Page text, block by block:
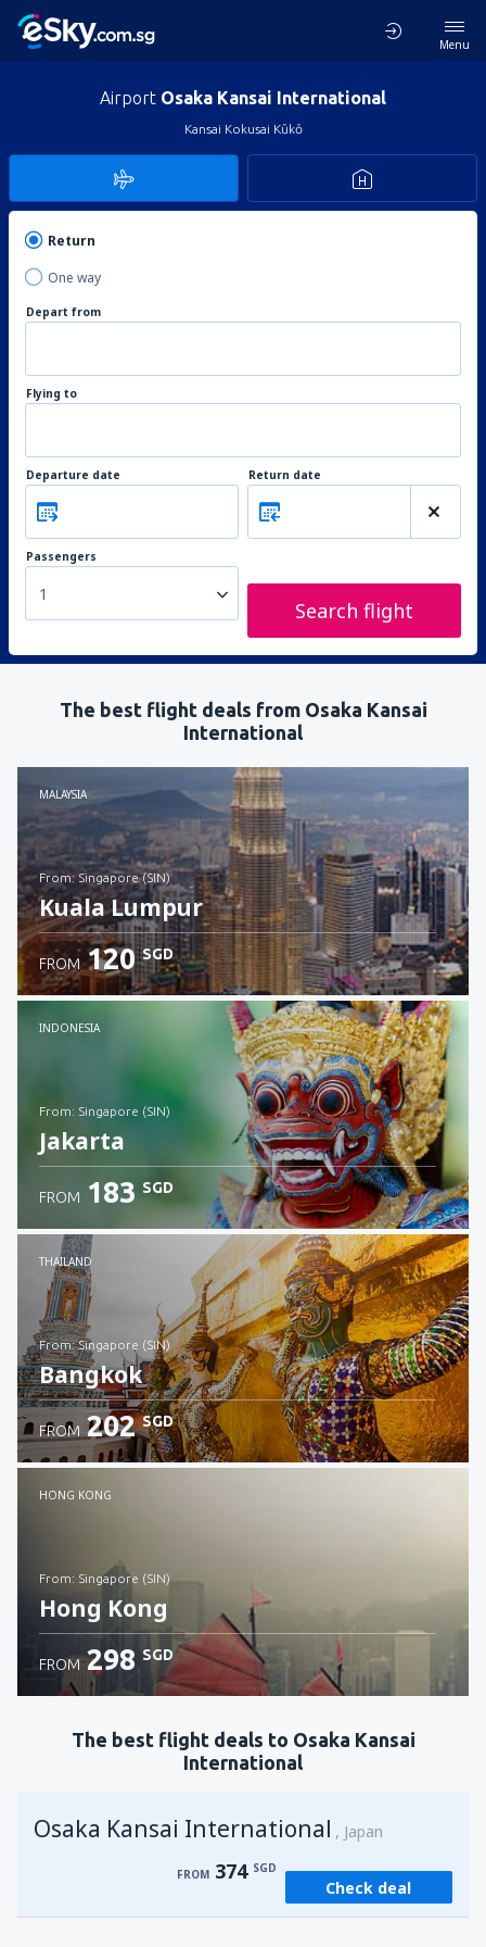
Menu
Airport Osaka Kansai International
Kansai Kokusai Kūkō
Return
One way
Depart from
Flying to
Departure date Return date
Passengers
1
Search flight
The best flight deals from Osaka Kansai
International
MALAYSIA
from: Singapore (SIN)
Kuala Lumpur
Check details
FROM 120 SGD
INDONESIA
from: Singapore (SIN)
Jakarta
Check details
FROM 183 SGD
THAILAND
from: Singapore (SIN)
Bangkok
Check details
FROM 202 SGD
HONG KONG
from: Singapore (SIN)
Hong Kong
Check details
FROM 298 SGD
The best flight deals to Osaka Kansai
International
Osaka Kansai International Japan
FROM 374 SGD
Check deal